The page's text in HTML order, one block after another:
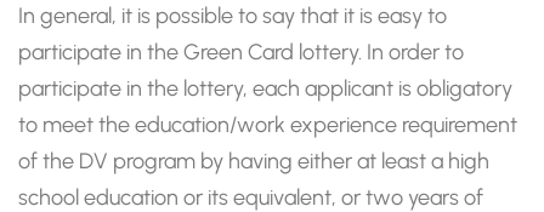
In general, it is possible to say that it is easy to
participate in the Green Card lottery. In order to
participate in the lottery, each applicant is obligatory
to meet the education/work experience requirement
of the DV program by having either at least a high
school education or its equivalent, or two years of